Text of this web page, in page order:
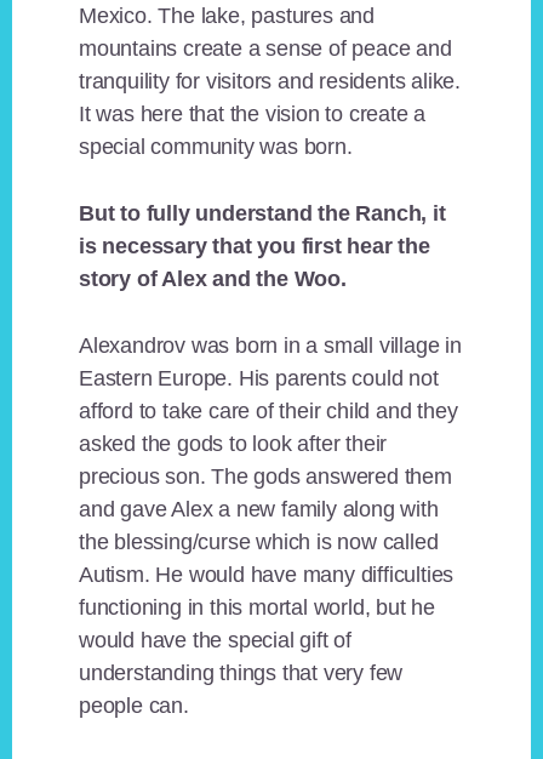
Mexico. The lake, pastures and
mountains create a sense of peace and
tranquility for visitors and residents alike.
It was here that the vision to create a
special community was born.
But to fully understand the Ranch, it
is necessary that you first hear the
story of Alex and the Woo.
Alexandrov was born in a small village in
Eastern Europe. His parents could not
afford to take care of their child and they
asked the gods to look after their
precious son. The gods answered them
and gave Alex a new family along with
the blessing/curse which is now called
Autism. He would have many difficulties
functioning in this mortal world, but he
would have the special gift of
understanding things that very few
people can.